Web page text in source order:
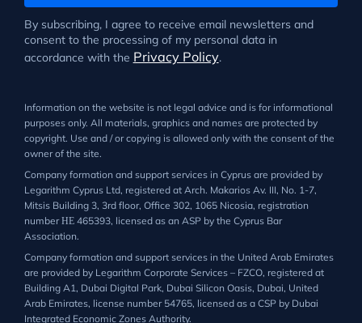
By subscribing, I agree to receive email newsletters and
consent to the processing of my personal data in
accordance with the Privacy Policy.
Information on the website is not legal advice and is for informational
purposes only. All materials, graphics and names are protected by
copyright. Use and / or copying is allowed only with the consent of the
owner of the site.
Company formation and support services in Cyprus are provided by
Legarithm Cyprus Ltd, registered at Arch. Makarios Av. III, No. 1-7,
Mitsis Building 3, 3rd floor, Office 302, 1065 Nicosia, registration
number ΗΕ 465393, licensed as an ASP by the Cyprus Bar
Association.
Company formation and support services in the United Arab Emirates
are provided by Legarithm Corporate Services – FZCO, registered at
Building A1, Dubai Digital Park, Dubai Silicon Oasis, Dubai, United
Arab Emirates, license number 54765, licensed as a CSP by Dubai
Integrated Economic Zones Authority.